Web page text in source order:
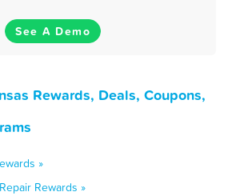
See A Demo
Rewards, Deals, Coupons,
»
Rewards »